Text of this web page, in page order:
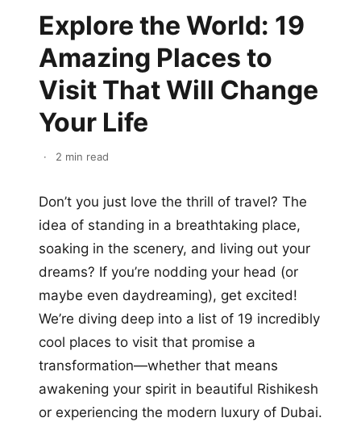
Explore the World: 19
Amazing Places to
Visit That Will Change
Your Life
· 2 min read
Don’t you just love the thrill of travel? The
idea of standing in a breathtaking place,
soaking in the scenery, and living out your
dreams? If you’re nodding your head (or
maybe even daydreaming), get excited!
We’re diving deep into a list of 19 incredibly
cool places to visit that promise a
transformation—whether that means
awakening your spirit in beautiful Rishikesh
or experiencing the modern luxury of Dubai.